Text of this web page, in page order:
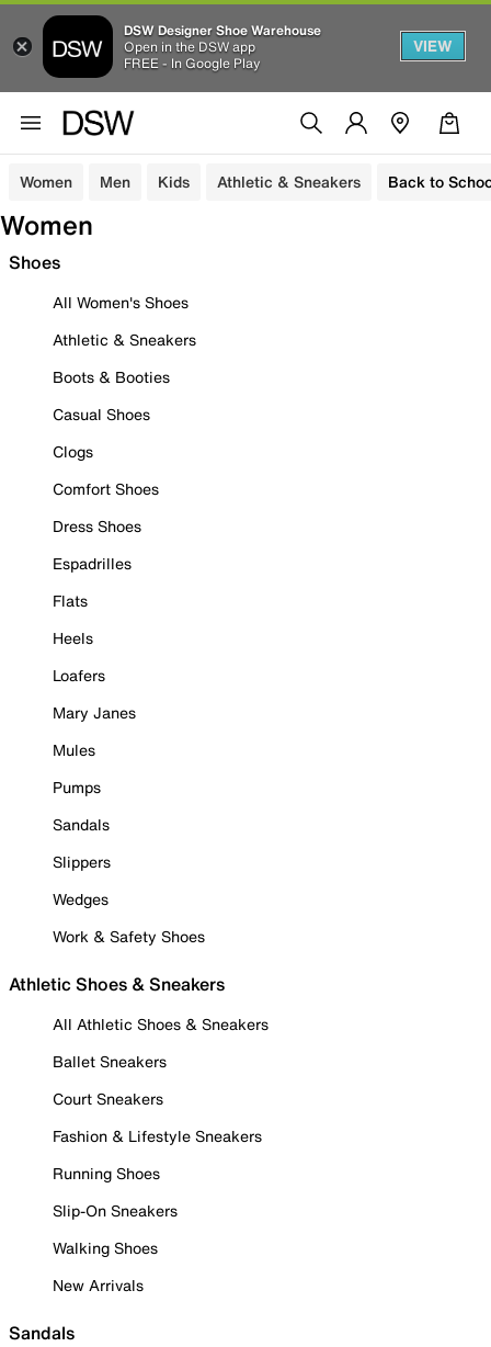
DSW Designer Shoe Warehouse
Open in the DSW app
FREE - In Google Play
VIEW
Women Men Kids Athletic & Sneakers Back to
Women
Shoes
All Women's Shoes
Athletic & Sneakers
Boots & Booties
Casual Shoes
Clogs
Comfort Shoes
Dress Shoes
Espadrilles
Flats
Heels
Loafers
Mary Janes
Mules
Pumps
Sandals
Slippers
Wedges
Work & Safety Shoes
Athletic Shoes & Sneakers
All Athletic Shoes & Sneakers
Ballet Sneakers
Court Sneakers
Fashion & Lifestyle Sneakers
Running Shoes
Slip-On Sneakers
Walking Shoes
New Arrivals
Sandals